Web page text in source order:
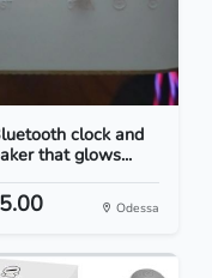
clock and
that glows...
Odessa